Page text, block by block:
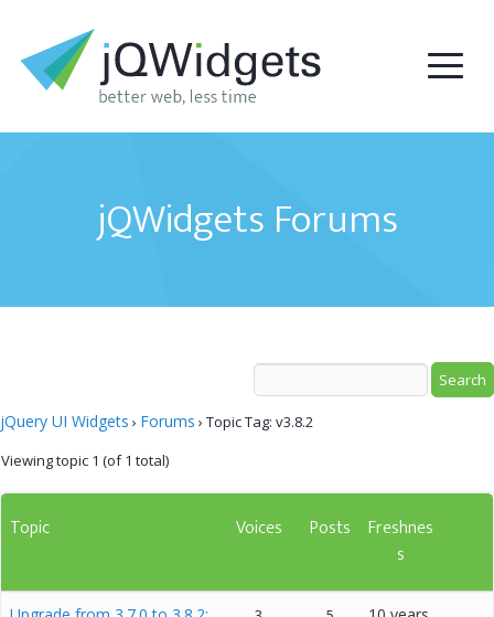
jQWidgets Forums
jQuery UI Widgets › Forums › Topic Tag: v3.8.2
Viewing topic 1 (of 1 total)
Topic Voices Posts
Freshnes
s